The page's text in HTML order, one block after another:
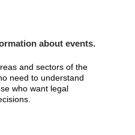
about events.
and sectors of the
need to understand
who want legal